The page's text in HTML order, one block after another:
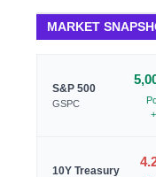
MARKET
S&P 500
GSPC
10Y Treasury